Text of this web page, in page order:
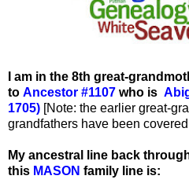
I am in the 8th great-
to Ancestor #1107 who is
1705) [Note: the earlier great-
grandfathers have been
My ancestral line back
this MASON family line is: